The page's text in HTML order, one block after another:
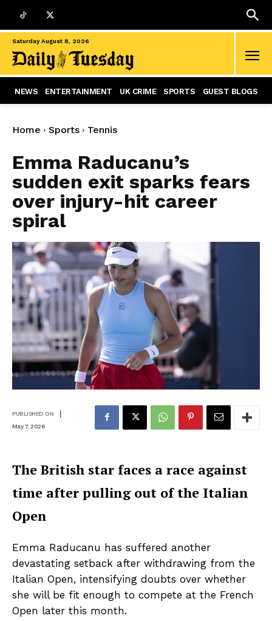
Saturday August 8, 2026
NEWS ENTERTAINMENT UK CRIME SPORTS GUEST BLOGS
Home Sports Tennis
Emma Raducanu’s
sudden exit sparks fears
over injury-hit career
spiral
PUBLISHED ON |
May 7, 2026
The British star faces a race against
time after pulling out of the Italian
Open
Emma Raducanu has suffered another
devastating setback after withdrawing from the
Italian Open, intensifying doubts over whether
she will be fit enough to compete at the French
Open later this month.